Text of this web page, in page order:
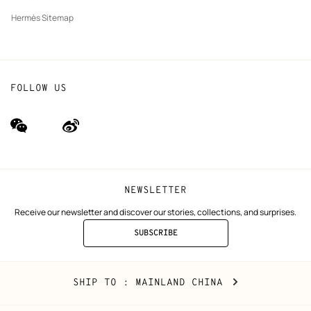
Hermès Sitemap
NEWSLETTER
Receive our newsletter and discover our stories, collections, and surprises.
SUBSCRIBE
TO
FOLLOW US
wechat
(new
Weibo
(new
Mainland
China
SHIP TO : MAINLAND CHINA CHANGE